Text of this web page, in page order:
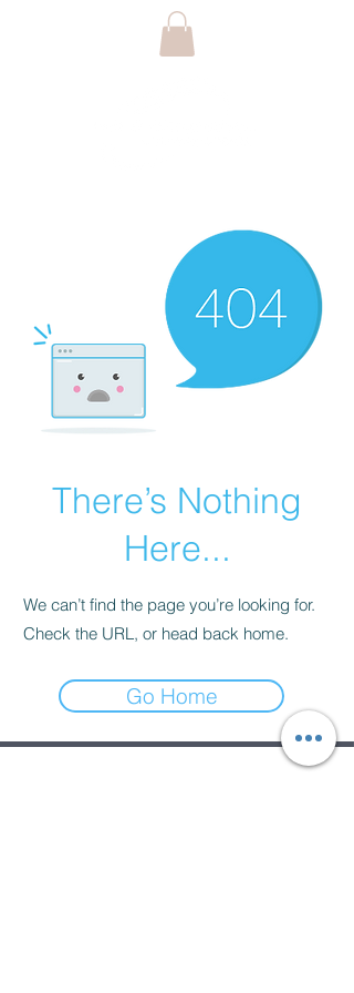
There’s Nothing
Here...
We can’t find the page you’re looking for.
Check the URL, or head back home.
Go Home